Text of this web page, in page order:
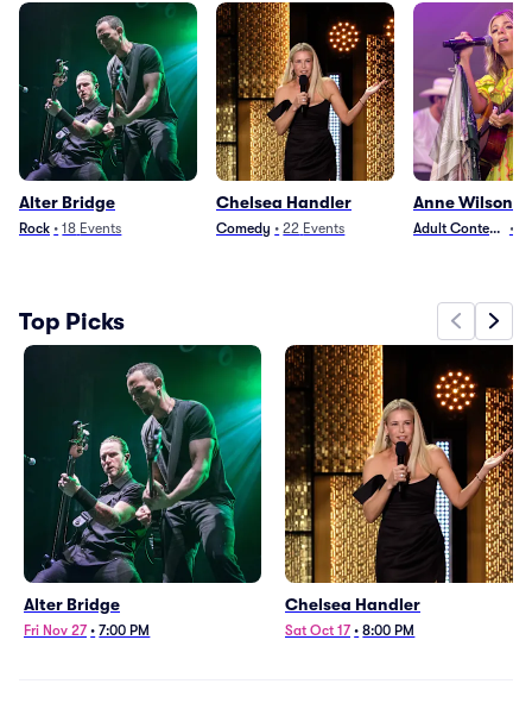
Alter Bridge
Rock • 18 Events
Chelsea Handler
Comedy • 22 Events
Anne Wilson
Adult •
Top Picks
Alter Bridge
Fri Nov 27 • 7:00 PM
Chelsea Handler
Sat Oct 17 • 8:00 PM